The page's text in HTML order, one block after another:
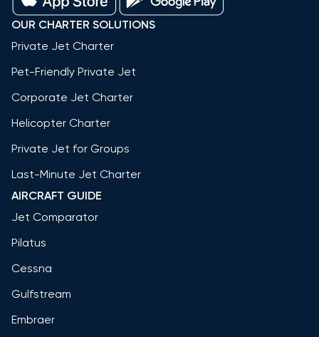
OUR CHARTER SOLUTIONS
Private Jet Charter
Pet-Friendly Private Jet
Corporate Jet Charter
Helicopter Charter
Private Jet for Groups
Last-Minute Jet Charter
AIRCRAFT GUIDE
Jet Comparator
Pilatus
Cessna
Gulfstream
Embraer